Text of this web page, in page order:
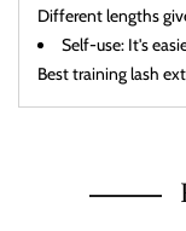
Different lengths
Self-use: It's
Best training lash